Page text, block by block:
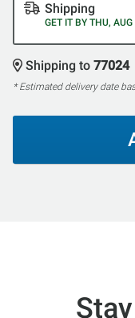
Shipping
GET IT BY THU,
Shipping to 77024
* Estimated delivery date